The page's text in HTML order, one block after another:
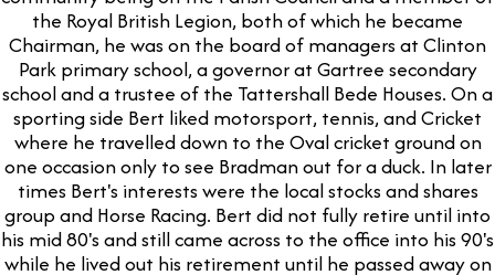
the Royal British Legion, both of which he became
Chairman, he was on the board of managers at Clinton
Park primary school, a governor at Gartree secondary
school and a trustee of the Tattershall Bede Houses. On a
sporting side Bert liked motorsport, tennis, and Cricket
where he travelled down to the Oval cricket ground on
one occasion only to see Bradman out for a duck. In later
times Bert's interests were the local stocks and shares
group and Horse Racing. Bert did not fully retire until into
his mid 80's and still came across to the office into his 90's
while he lived out his retirement until he passed away on